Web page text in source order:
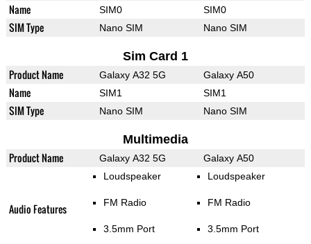
Name SIM0 SIM0
SIM Type Nano SIM Nano SIM
Sim Card 1
Product Name Galaxy A32 5G Galaxy A50
Name SIM1 SIM1
SIM Type Nano SIM Nano SIM
Multimedia
Product Name Galaxy A32 5G Galaxy A50
Audio Features
Loudspeaker
FM Radio
3.5mm Port
Loudspeaker
FM Radio
3.5mm Port